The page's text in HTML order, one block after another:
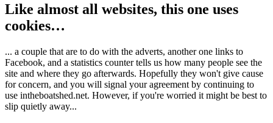
Like almost all websites, this one uses
cookies…
... a couple that are to do with the adverts, another one links to
Facebook, and a statistics counter tells us how many people see the
site and where they go afterwards. Hopefully they won't give cause
for concern, and you will signal your agreement by continuing to
use intheboatshed.net. However, if you're worried it might be best to
slip quietly away...